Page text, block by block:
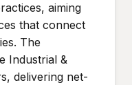
aiming
that connect
The
Industrial &
delivering net-